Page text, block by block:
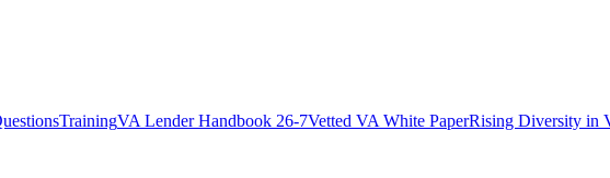
TrainingVA Lender Handbook 26-7Vetted VA White PaperRising Diversity in